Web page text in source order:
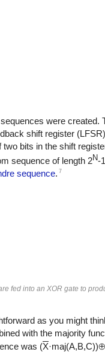
were
shift register
bits in the shift
sequence of length 2N-
sequence. 7
fed into an XOR gate to
as you might
with the majority
was (X